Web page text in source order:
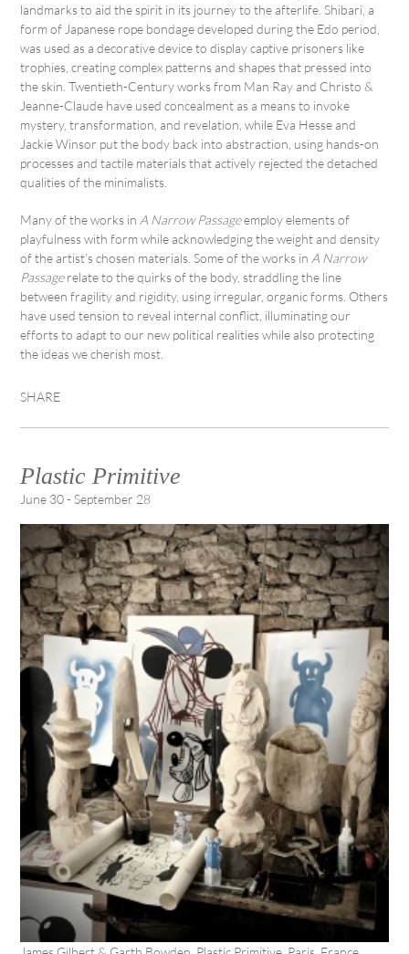
landmarks to aid the spirit in its journey to the afterlife. Shibari, a
form of Japanese rope bondage developed during the Edo period,
was used as a decorative device to display captive prisoners like
trophies, creating complex patterns and shapes that pressed into
the skin. Twentieth-Century works from Man Ray and Christo &
Jeanne-Claude have used concealment as a means to invoke
mystery, transformation, and revelation, while Eva Hesse and
Jackie Winsor put the body back into abstraction, using hands-on
processes and tactile materials that actively rejected the detached
qualities of the minimalists.
Many of the works in A Narrow Passageemploy elements of
playfulness with form while acknowledging the weight and density
of the artist’s chosen materials. Some of the works in A Narrow
Passagerelate to the quirks of the body, straddling the line
between fragility and rigidity, using irregular, organic forms. Others
have used tension to reveal internal conflict, illuminating our
efforts to adapt to our new political realities while also protecting
the ideas we cherish most.
SHARE
Plastic Primitive
June 30 - September 28